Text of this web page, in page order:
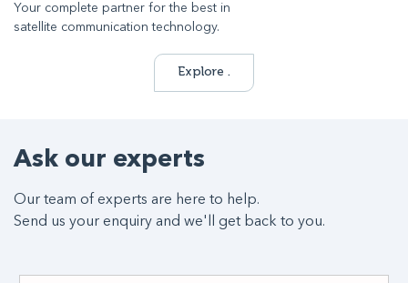
Your complete partner for the best in
satellite communication technology.
Explore .
Ask our experts
Our team of experts are here to help.
Send us your enquiry and we'll get back to you.